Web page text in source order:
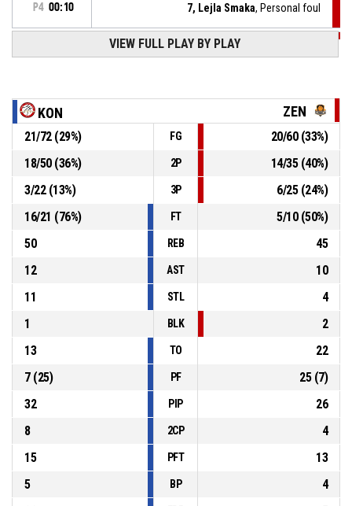
P4 00:10 7, Lejla Smaka, Personal foul
Defensive rebound
7, Ejla Ravnjak, 3pt jump shot missed
Defensive rebound P4 00:41
P4 00:42 6, Asja Meskovic , 3pt jump shot missed
VIEW FULL PLAY BY PLAY
KON ZEN
21/72(29%) FG 20/60(33%)
18/50(36%) 2P 14/35(40%)
3/22(13%) 3P 6/25(24%)
16/21 (76%) FT 5/10(50%)
50
REB
45
12
AST
10
11
STL
4
1
BLK
2
13
TO
22
7(25) PF 25(7)
32
PIP
26
8
2CP
4
15
PFT
13
5
BP
4